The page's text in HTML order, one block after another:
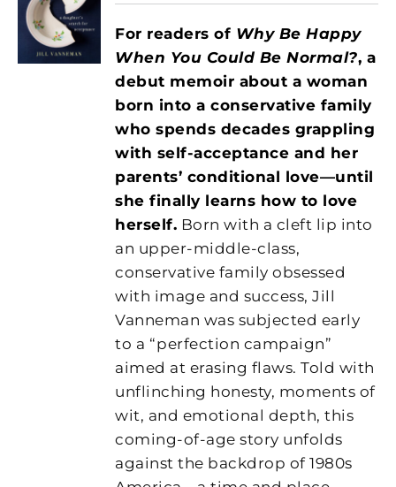
For readers of Why Be Happy
When You Could Be Normal?, a
debut memoir about a woman
born into a conservative family
who spends decades grappling
with self-acceptance and her
parents’ conditional love—until
she finally learns how to love
herself. Born with a cleft lip into
an upper-middle-class,
conservative family obsessed
with image and success, Jill
Vanneman was subjected early
to a “perfection campaign”
aimed at erasing flaws. Told with
unflinching honesty, moments of
wit, and emotional depth, this
coming-of-age story unfolds
against the backdrop of 1980s